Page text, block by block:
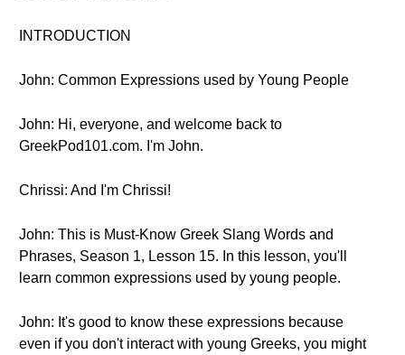
INTRODUCTION
John: Common Expressions used by Young People
John: Hi, everyone, and welcome back to
GreekPod101.com. I'm John.
Chrissi: And I'm Chrissi!
John: This is Must-Know Greek Slang Words and
Phrases, Season 1, Lesson 15. In this lesson, you'll
learn common expressions used by young people.
John: It's good to know these expressions because
even if you don't interact with young Greeks, you might